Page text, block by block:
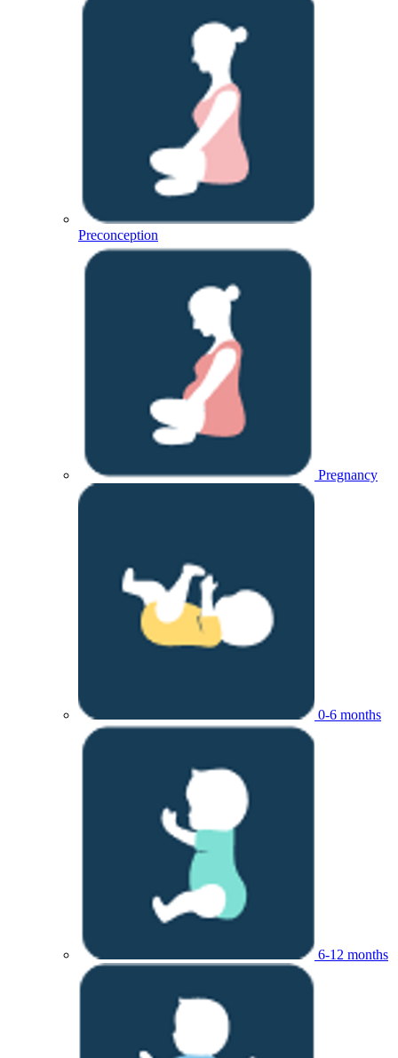
Preconception
Pregnancy
0-6 months
6-12 months